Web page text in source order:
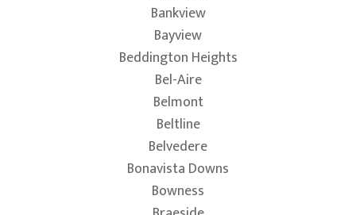
Bankview
Bayview
Beddington Heights
Bel-Aire
Belmont
Beltline
Belvedere
Bonavista Downs
Bowness